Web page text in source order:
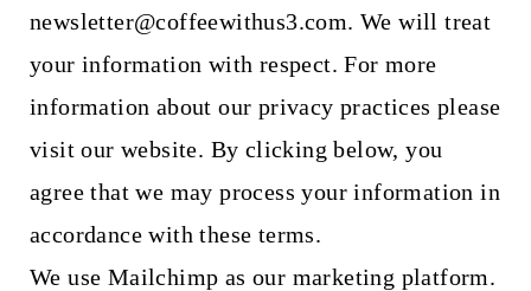
newsletter@coffeewithus3.com. We will treat
your information with respect. For more
information about our privacy practices please
visit our website. By clicking below, you
agree that we may process your information in
accordance with these terms.
We use Mailchimp as our marketing platform.